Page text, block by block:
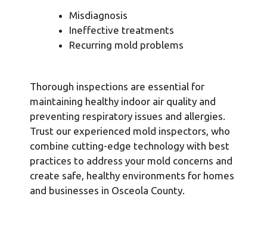
Misdiagnosis
Ineffective treatments
Recurring mold problems
Thorough inspections are essential for
maintaining healthy indoor air quality and
preventing respiratory issues and allergies.
Trust our experienced mold inspectors, who
combine cutting-edge technology with best
practices to address your mold concerns and
create safe, healthy environments for homes
and businesses in Osceola County.